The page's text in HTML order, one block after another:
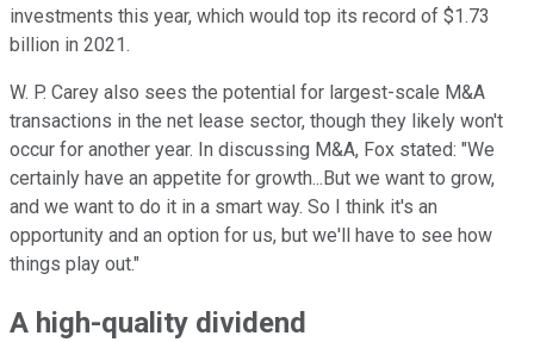
investments this year, which would top its record of $1.73
billion in 2021.
W. P. Carey also sees the potential for largest-scale M&A
transactions in the net lease sector, though they likely won't
occur for another year. In discussing M&A, Fox stated: "We
certainly have an appetite for growth...But we want to grow,
and we want to do it in a smart way. So I think it's an
opportunity and an option for us, but we'll have to see how
things play out."
A high-quality dividend